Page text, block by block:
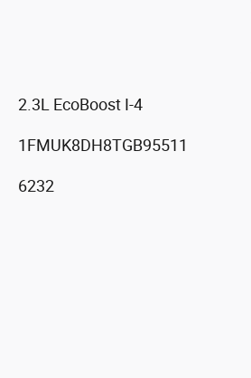
2.3L EcoBoost I-4
1FMUK8DH8TGB95511
6232